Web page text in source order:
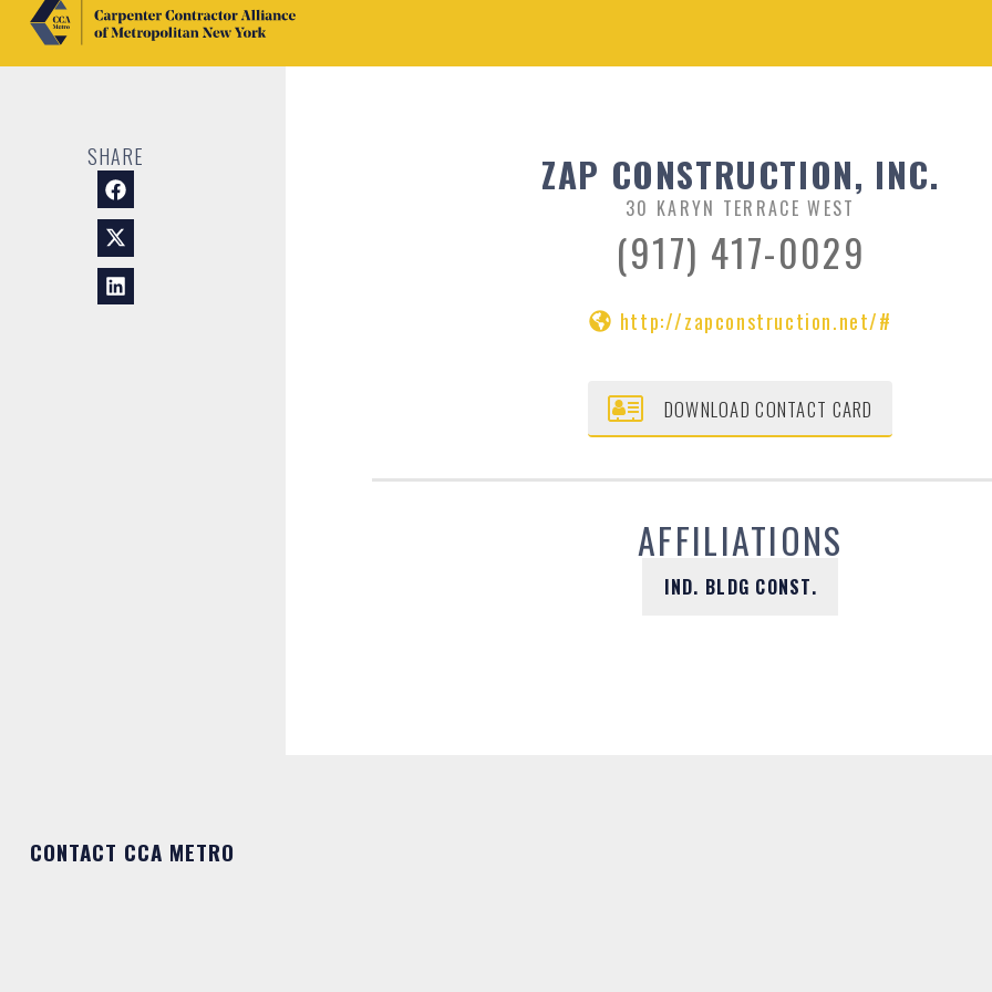
SHARE ZAP CONSTRUCTION, INC.
30 KARYN TERRACE WEST
(917) 417-0029
http://zapconstruction.net/#
DOWNLOAD CONTACT CARD
AFFILIATIONS
IND. BLDG CONST.
CONTACT CCA METRO